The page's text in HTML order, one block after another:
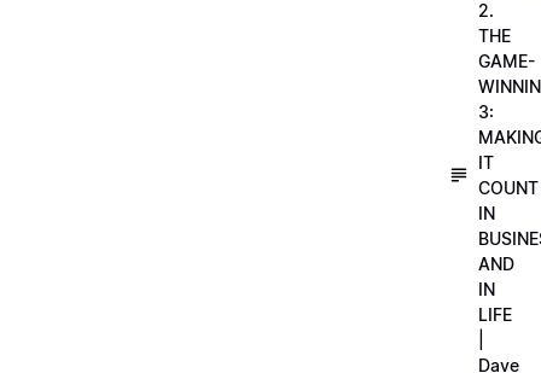
2.
THE
GAME-
3:
IT
COUNT
IN
AND
IN
LIFE
Dave